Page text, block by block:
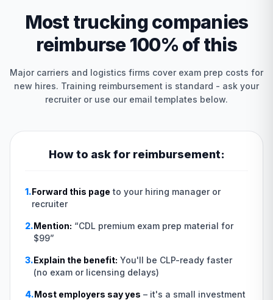
Most trucking companies
reimburse 100% of this
Major carriers and logistics firms cover exam prep costs for
new hires. Training reimbursement is standard - ask your
recruiter or use our email templates below.
How to ask for reimbursement:
1.Forward this page to your hiring manager or
recruiter
2.Mention: “CDL premium exam prep material for
$99”
3.Explain the benefit: You'll be CLP-ready faster
(no exam or licensing delays)
4.Most employers say yes – it's a small investment